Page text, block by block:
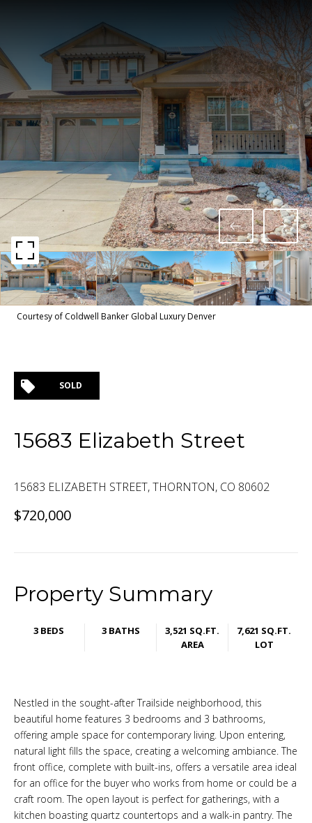
Courtesy of Coldwell Banker Global Luxury Denver
SOLD
15683 Elizabeth Street
15683 ELIZABETH STREET, THORNTON, CO 80602
$720,000
Property Summary
3 BEDS 3 BATHS
3,521 SQ.FT.
AREA
7,621 SQ.FT.
LOT
Nestled in the sought-after Trailside neighborhood, this
beautiful home features 3 bedrooms and 3 bathrooms,
offering ample space for contemporary living. Upon entering,
natural light fills the space, creating a welcoming ambiance. The
front office, complete with built-ins, offers a versatile area ideal
for an office for the buyer who works from home or could be a
craft room. The open layout is perfect for gatherings, with a
kitchen boasting quartz countertops and a walk-in pantry. The